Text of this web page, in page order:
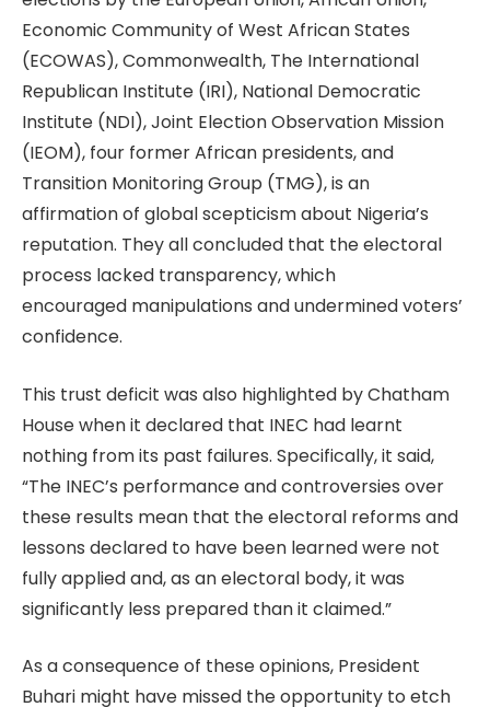
Economic Community of West African States
(ECOWAS), Commonwealth, The International
Republican Institute (IRI), National Democratic
Institute (NDI), Joint Election Observation Mission
(IEOM), four former African presidents, and
Transition Monitoring Group (TMG), is an
affirmation of global scepticism about Nigeria’s
reputation. They all concluded that the electoral
process lacked transparency, which
encouraged manipulations and undermined voters’
confidence.
This trust deficit was also highlighted by Chatham
House when it declared that INEC had learnt
nothing from its past failures. Specifically, it said,
“The INEC’s performance and controversies over
these results mean that the electoral reforms and
lessons declared to have been learned were not
fully applied and, as an electoral body, it was
significantly less prepared than it claimed.”
As a consequence of these opinions, President
Buhari might have missed the opportunity to etch